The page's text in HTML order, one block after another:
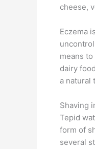
cheese,
Eczema
means
dairy
a natural
Shaving
Tepid
form of
several